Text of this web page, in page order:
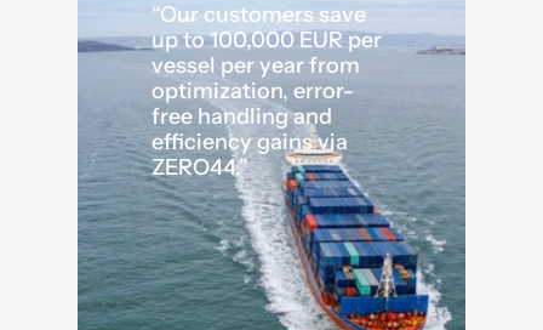
“Our customers save
up to 100,000 EUR per
vessel per year from
optimization, error-
free handling and
efficiency gains via
ZERO44.”